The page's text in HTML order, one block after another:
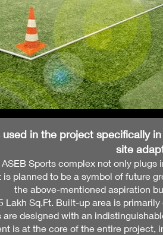
used in the project specifically
site
Sports complex not only
planned to be a symbol of future
the above-mentioned aspiration
Lakh Sq.Ft. Built-up area is
are designed with an
is at the core of the entire project,